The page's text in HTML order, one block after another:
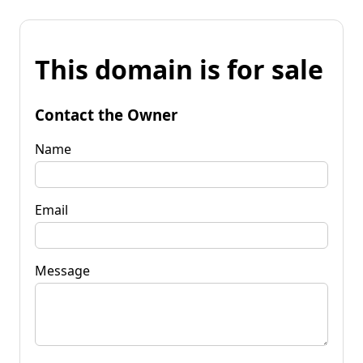
This domain is for sale
Contact the Owner
Name
Email
Message